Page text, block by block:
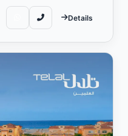
8 years.
Developments
Fifth Settlement
Details